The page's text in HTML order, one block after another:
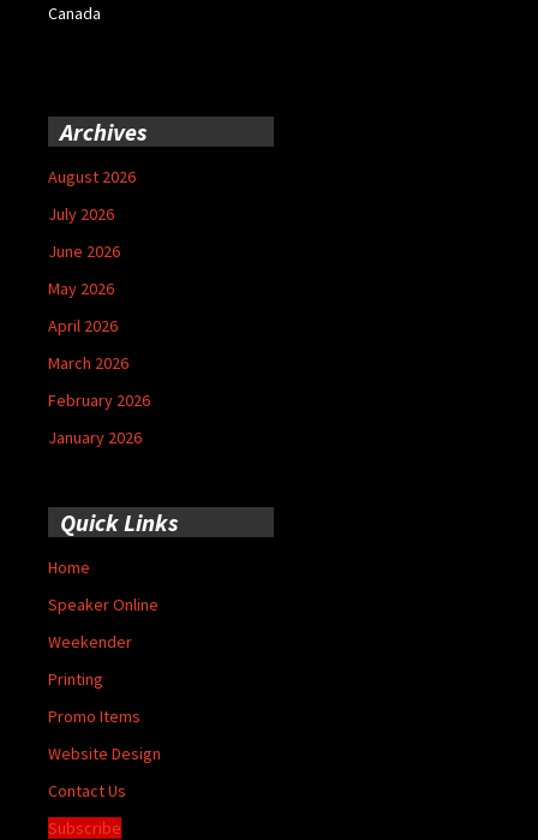
Canada
Archives
August 2026
July 2026
June 2026
May 2026
April 2026
March 2026
February 2026
January 2026
Quick Links
Home
Speaker Online
Weekender
Printing
Promo Items
Website Design
Contact Us
Subscribe